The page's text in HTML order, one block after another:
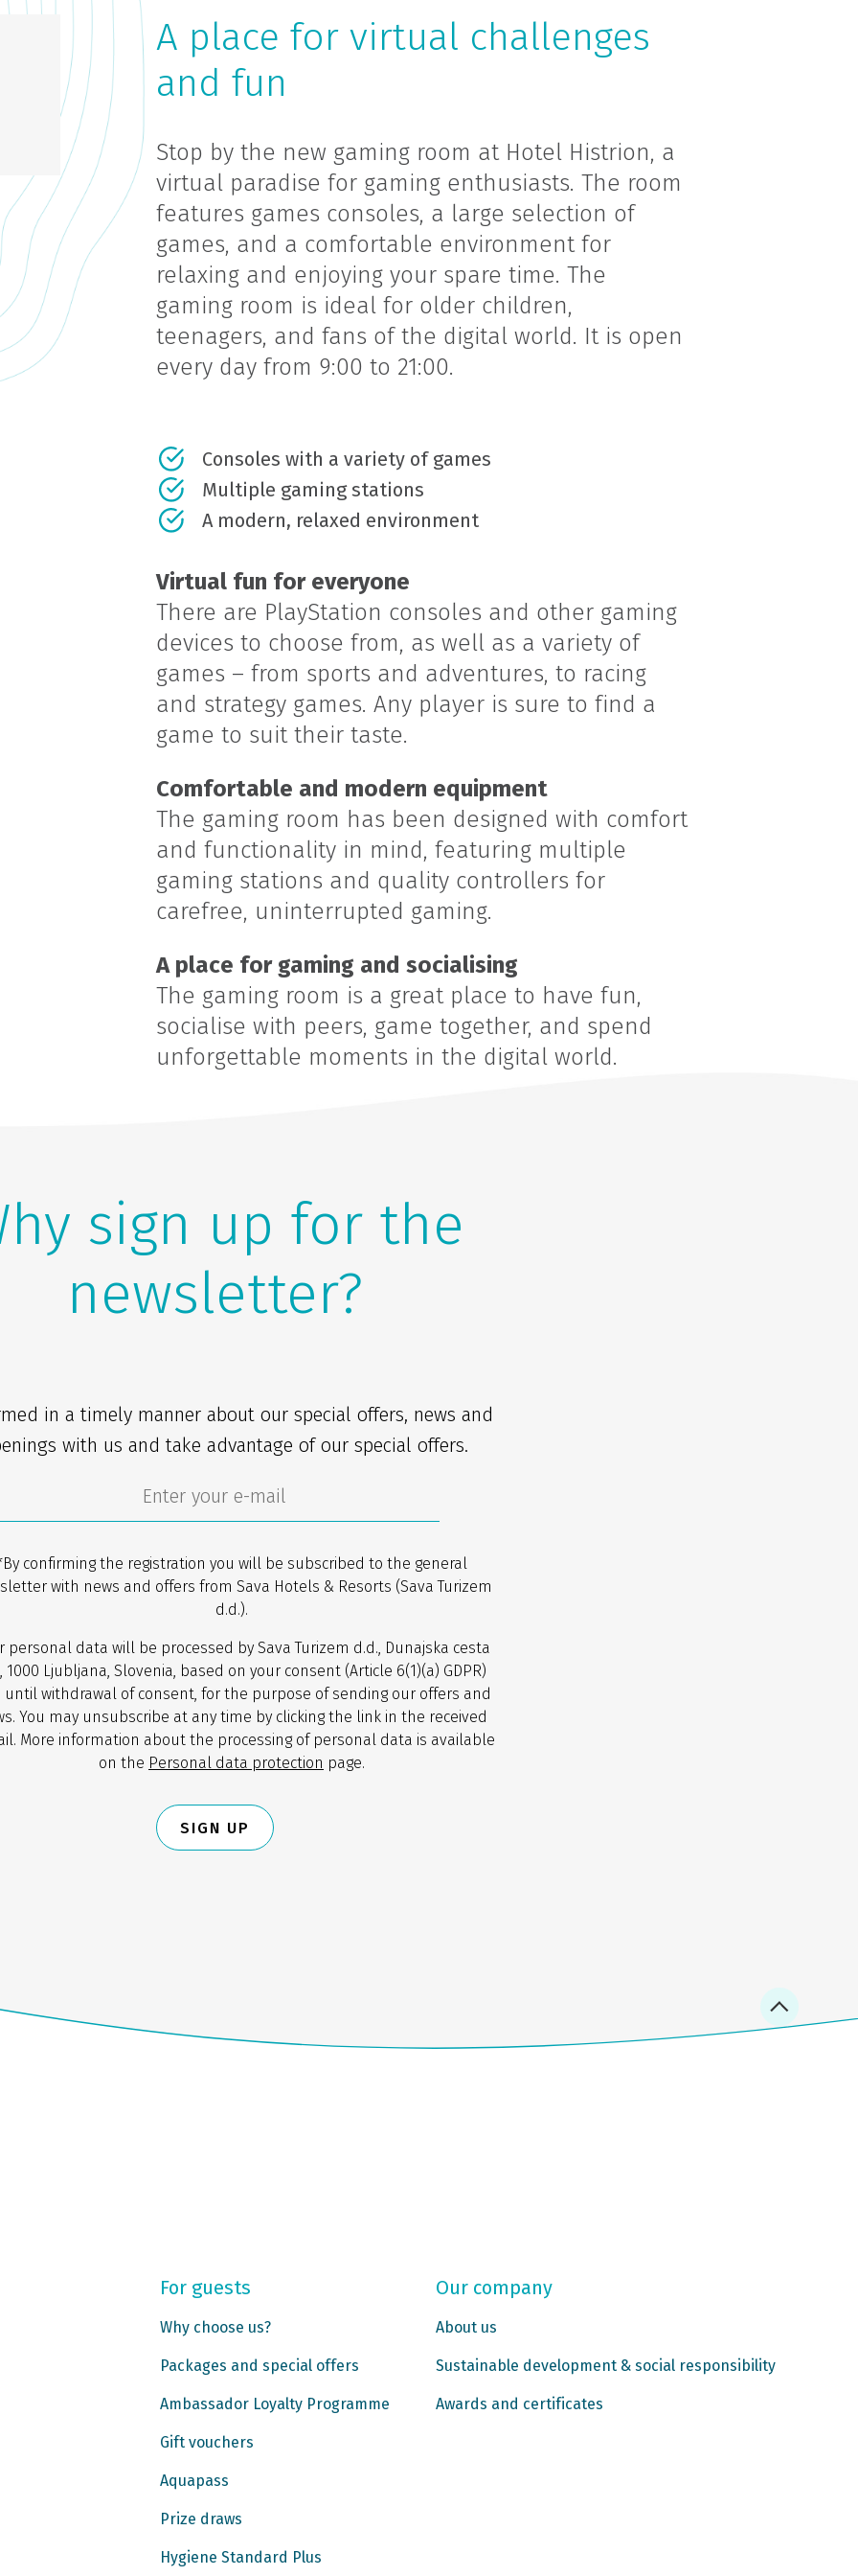
A place for virtual challenges
and fun
Stop by the new gaming room at Hotel Histrion, a
virtual paradise for gaming enthusiasts. The room
features games consoles, a large selection of
games, and a comfortable environment for
relaxing and enjoying your spare time. The
gaming room is ideal for older children,
teenagers, and fans of the digital world. It is open
every day from 9:00 to 21:00.
Consoles with a variety of games
Multiple gaming stations
A modern, relaxed environment
Virtual fun for everyone
There are PlayStation consoles and other gaming
devices to choose from, as well as a variety of
games – from sports and adventures, to racing
and strategy games. Any player is sure to find a
game to suit their taste.
Comfortable and modern equipment
The gaming room has been designed with comfort
and functionality in mind, featuring multiple
gaming stations and quality controllers for
carefree, uninterrupted gaming.
A place for gaming and socialising
The gaming room is a great place to have fun,
socialise with peers, game together, and spend
unforgettable moments in the digital world.
sign up for the
newsletter?
in a timely manner about our special offers, news and
with us and take advantage of our special offers.
confirming the registration you will be subscribed to the general
with news and offers from Sava Hotels & Resorts (Sava Turizem
d.d.).
personal data will be processed by Sava Turizem d.d., Dunajska cesta
1000 Ljubljana, Slovenia, based on your consent (Article 6(1)(a) GDPR)
until withdrawal of consent, for the purpose of sending our offers and
You may unsubscribe at any time by clicking the link in the received
More information about the processing of personal data is available
on the Personal data protection page.
SIGN UP
For guests
Why choose us?
Packages and special offers
Ambassador Loyalty Programme
Gift vouchers
Aquapass
Prize draws
Hygiene Standard Plus
Our company
About us
Sustainable development & social responsibility
Awards and certificates